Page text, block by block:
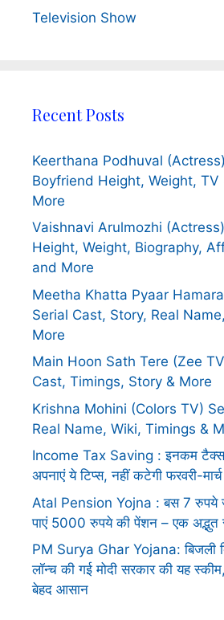
Television Show
Recent Posts
Keerthana Podhuval
Boyfriend Height, Weight, TV
More
Vaishnavi Arulmozhi
Height, Weight, Biography,
and More
Meetha Khatta Pyaar
Serial Cast, Story, Real
More
Main Hoon Sath Tere (Zee
Cast, Timings, Story & More
Krishna Mohini (Colors TV)
Real Name, Wiki, Timings &
Income Tax Saving : इनकम टैक्स
अपनाएं ये टिप्स, नहीं कटेगी फरवरी-
Atal Pension Yojna : बस 7 रुपये
पाएं 5000 रुपये की पेंशन – एक अद्भुत
PM Surya Ghar Yojana: बिजली
लॉन्च की गई मोदी सरकार की यह
बेहद आसान